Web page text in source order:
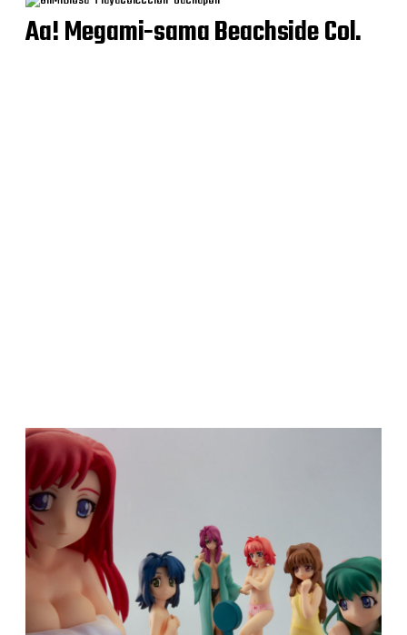
Aa! Megami-sama Beachside Col.